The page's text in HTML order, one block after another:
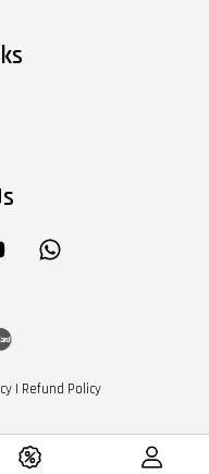
YouTube
Master
| Refund Policy